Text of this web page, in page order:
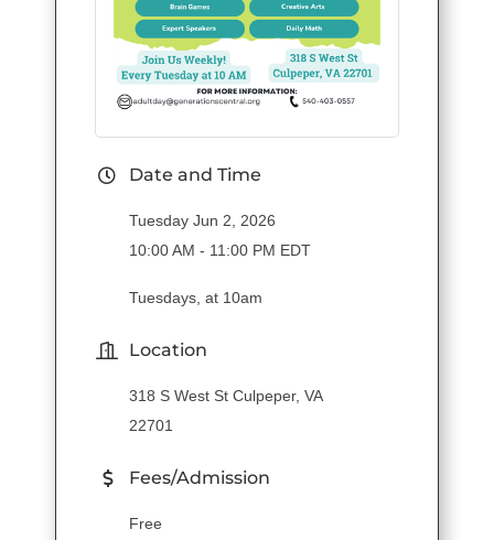
Date and Time
Tuesday Jun 2, 2026
10:00 AM - 11:00 PM EDT
Tuesdays, at 10am
Location
318 S West St Culpeper, VA
22701
Fees/Admission
Free